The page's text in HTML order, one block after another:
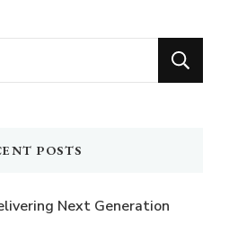
POSTS
Next Generation